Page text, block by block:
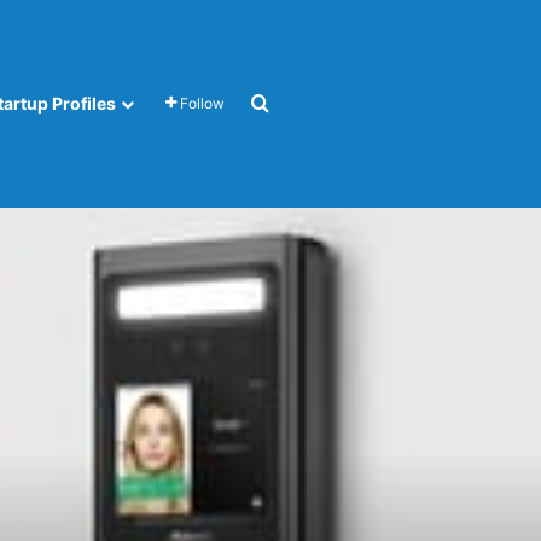
Profiles Follow